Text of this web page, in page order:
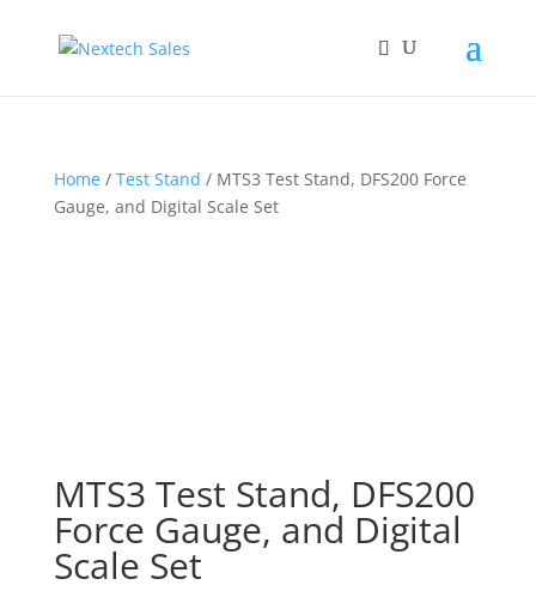
Home/ Test Stand / MTS3 Test Stand, DFS200 Force
Gauge, and Digital Scale Set
MTS3 Test Stand, DFS200
Force Gauge, and Digital
Scale Set